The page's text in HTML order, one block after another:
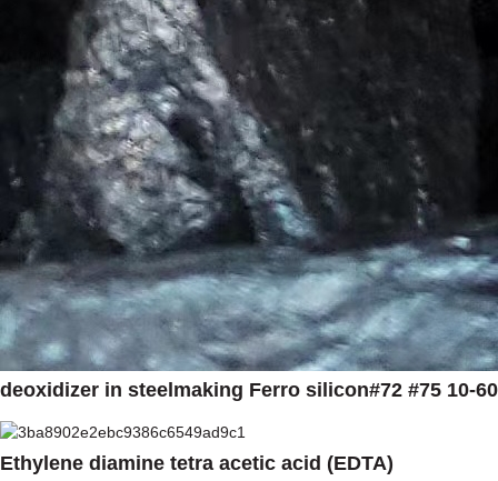
deoxidizer in steelmaking Ferro silicon#72 #75 10-
Ethylene diamine tetra acetic acid (EDTA)